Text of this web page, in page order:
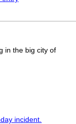
in the big city of
incident.